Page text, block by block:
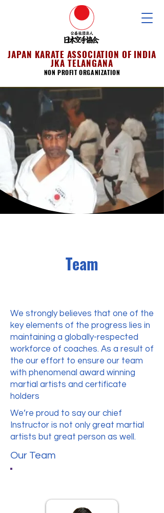
JAPAN KARATE ASSOCIATION OF INDIA
JKA TELANGANA
NON PROFIT ORGANIZATION
Team
We strongly believes that one of the
key elements of the progress lies in
maintaining a globally-respected
workforce of coaches. As a result of
the our effort to ensure our team
with phenomenal award winning
martial artists and certificate
holders
We’re proud to say our chief
Instructor is not only great martial
artists but great person as well.
Our Team